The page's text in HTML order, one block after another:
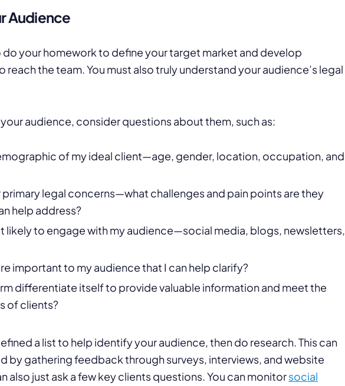
Audience
your homework to define your target market and develop
reach the team. You must also truly understand your audience’s legal
audience, consider questions about them, such as:
of my ideal client—age, gender, location, occupation, and
primary legal concerns—what challenges and pain points are they
help address?
likely to engage with my audience—social media, blogs, newsletters,
important to my audience that I can help clarify?
differentiate itself to provide valuable information and meet the
of clients?
a list to help identify your audience, then do research. This can
by gathering feedback through surveys, interviews, and website
also just ask a few key clients questions. You can monitorsocial